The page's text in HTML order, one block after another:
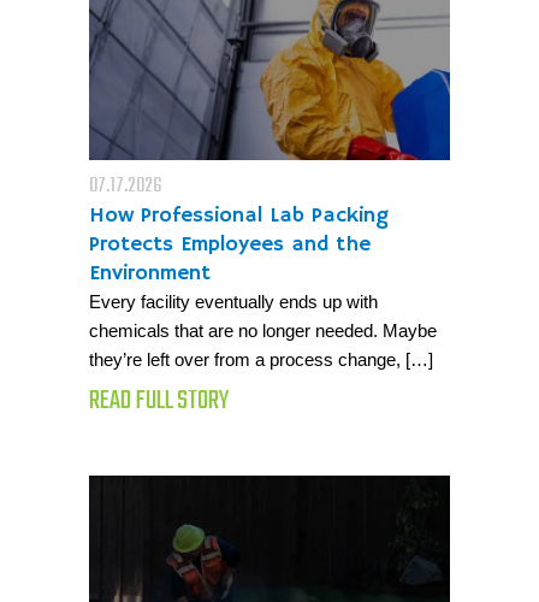
07.17.2026
How Professional Lab Packing
Protects Employees and the
Environment
Every facility eventually ends up with
chemicals that are no longer needed. Maybe
they’re left over from a process change, […]
READ FULL STORY